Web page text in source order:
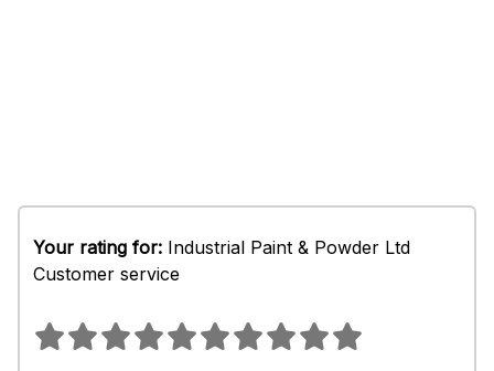
Your rating for: Industrial Paint & Powder Ltd
Customer service